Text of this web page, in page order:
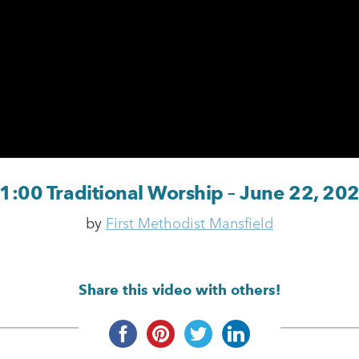
Traditional Worship – June 22,
by First Methodist Mansfield
Share this video with others!